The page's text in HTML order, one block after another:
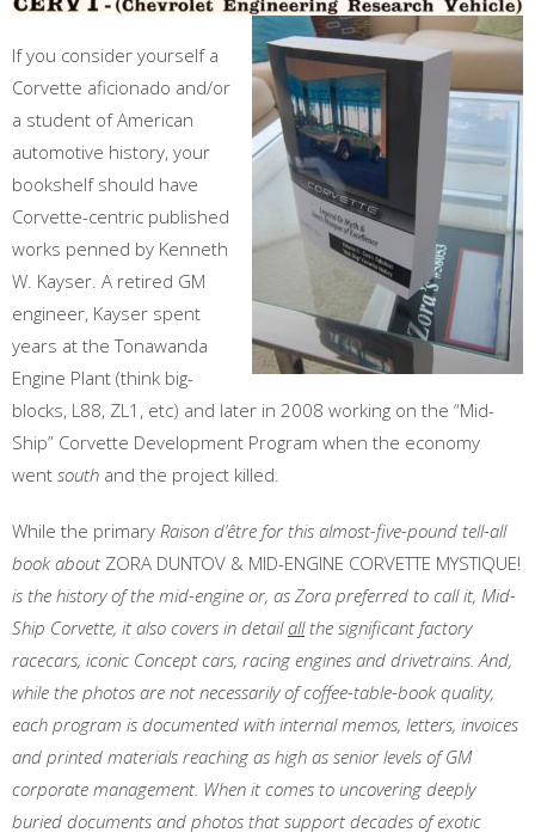
If you consider yourself a
Corvette aficionado and/or
a student of American
automotive history, your
bookshelf should have
Corvette-centric published
works penned by Kenneth
W. Kayser. A retired GM
engineer, Kayser spent
years at the Tonawanda
Engine Plant (think big-
blocks, L88, ZL1, etc) and later in 2008 working on the “Mid-
Ship” Corvette Development Program when the economy
went south and the project killed.
While the primary Raison d’être for this almost-five-pound tell-all
book about ZORA DUNTOV & MID-ENGINE CORVETTE MYSTIQUE!
is the history of the mid-engine or, as Zora preferred to call it, Mid-
Ship Corvette, it also covers in detailallthe significant factory
racecars, iconic Concept cars, racing engines and drivetrains. And,
while the photos are not necessarily of coffee-table-book quality,
each program is documented with internal memos, letters, invoices
and printed materials reaching as high as senior levels of GM
corporate management. When it comes to uncovering deeply
buried documents and photos that support decades of exotic